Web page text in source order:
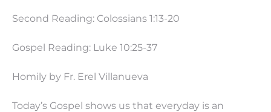
Second Reading: Colossians 1:13-20
Gospel Reading: Luke 10:25-37
Homily by Fr. Erel Villanueva
Today’s Gospel shows us that everyday is an